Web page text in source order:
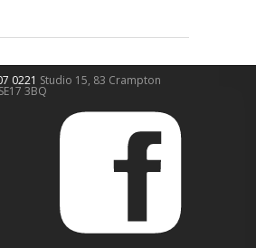
0221 Studio 15, 83 Crampton
SE17 3BQ